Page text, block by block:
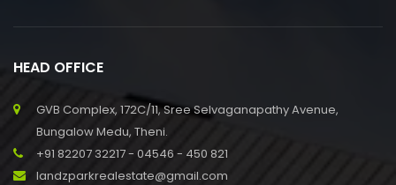
HEAD OFFICE
GVB Complex, 172C/11, Sree Selvaganapathy Avenue,
Bungalow Medu, Theni.
+91 82207 32217 - 04546 - 450 821
landzparkrealestate@gmail.com